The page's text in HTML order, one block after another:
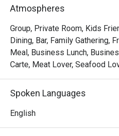
Atmospheres
Group, Private Room, Kids
Dining, Bar, Family Gathering,
Meal, Business Lunch,
Carte, Meat Lover, Seafood
Spoken Languages
English